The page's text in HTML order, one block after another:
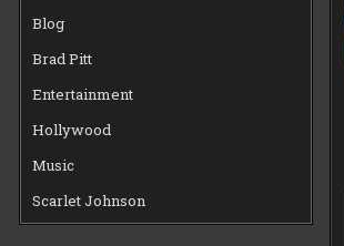
Blog
Brad Pitt
Entertainment
Hollywood
Music
Scarlet Johnson